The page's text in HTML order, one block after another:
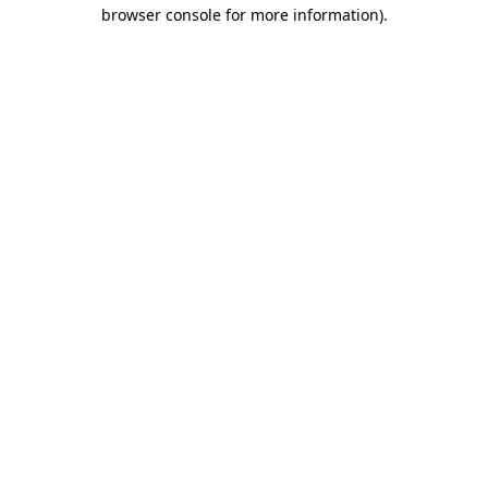
browser console for more information).